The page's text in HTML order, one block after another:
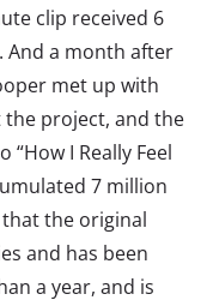
clip received 6
And a month after
met up with
the project, and the
I Really Feel
7 million
that the original
and has been
a year, and is